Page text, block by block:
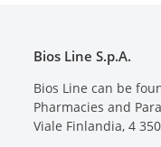
Bios Line S.p.A.
Bios Line can be
Pharmacies and
Viale Finlandia, 4